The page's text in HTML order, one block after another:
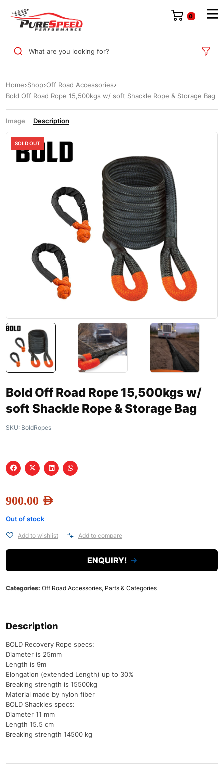
0
What are you looking for?
Home Shop Off Road Accessories
Bold Off Road Rope 15,500kgs w/ soft Shackle Rope & Storage Bag
Image Description
SOLD OUT
Bold Off Road Rope 15,500kgs w/
soft Shackle Rope & Storage Bag
SKU: BoldRopes
900.00 AED
Out of stock
Add to wishlist Add to compare
ENQUIRY!
Categories: Off Road Accessories, Parts & Categories
Description
BOLD Recovery Rope specs:
Diameter is 25mm
Length is 9m
Elongation (extended Length) up to 30%
Breaking strength is 15500kg
Material made by nylon fiber
BOLD Shackles specs:
Diameter 11 mm
Length 15.5 cm
Breaking strength 14500 kg